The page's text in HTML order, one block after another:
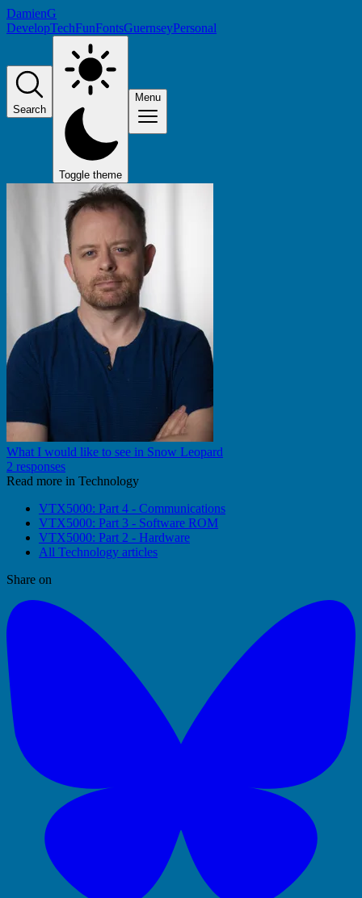
DamienG
DevelopTechFunFontsGuernseyPersonal
Search
Toggle theme
Menu
What I would like to see in Snow Leopard
2 responses
Read more in Technology
VTX5000: Part 4 - Communications
VTX5000: Part 3 - Software ROM
VTX5000: Part 2 - Hardware
All Technology articles
Share on